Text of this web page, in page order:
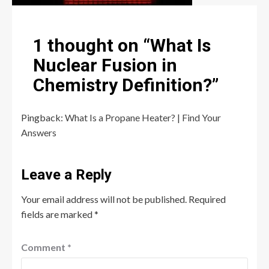
1 thought on “What Is
Nuclear Fusion in
Chemistry Definition?”
Pingback: What Is a Propane Heater? | Find Your
Answers
Leave a Reply
Your email address will not be published. Required
fields are marked*
Comment *